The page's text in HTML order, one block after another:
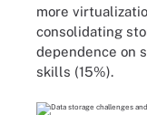
more
consolidating
dependence on
skills (15%).